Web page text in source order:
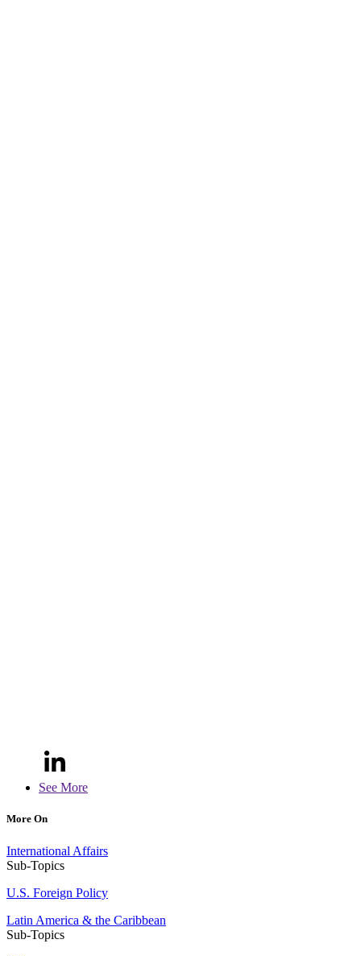
See More
More On
International Affairs
Sub-Topics
U.S. Foreign Policy
Latin America & the Caribbean
Sub-Topics